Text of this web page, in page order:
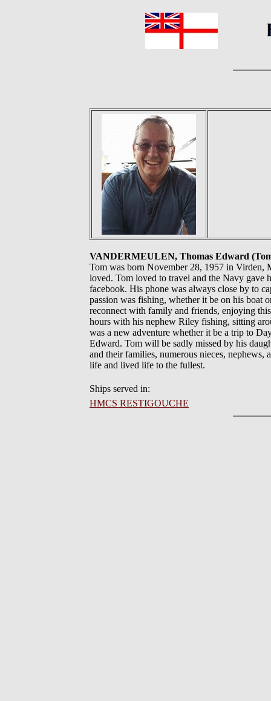
VANDERMEULEN, Thomas Edward
Tom was born November 28, 1957 in Virden,
loved. Tom loved to travel and the Navy gave
facebook. His phone was always close by to
passion was fishing, whether it be on his boat
reconnect with family and friends, enjoying
hours with his nephew Riley fishing, sitting
was a new adventure whether it be a trip to
Edward. Tom will be sadly missed by his
and their families, numerous nieces, nephews,
life and lived life to the fullest.
Ships served in:
HMCS RESTIGOUCHE